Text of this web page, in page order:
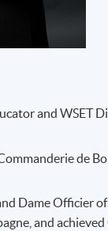
and WSET
de
Dame Officier
and